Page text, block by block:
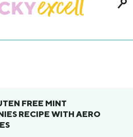
FREE MINT
RECIPE WITH AERO